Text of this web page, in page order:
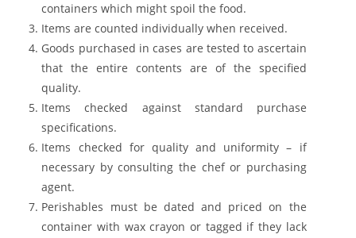
containers which might spoil the food.
Items are counted individually when received.
Goods purchased in cases are tested to ascertain
that the entire contents are of the specified
quality.
Items checked against standard purchase
specifications.
Items checked for quality and uniformity – if
necessary by consulting the chef or purchasing
agent.
Perishables must be dated and priced on the
container with wax crayon or tagged if they lack